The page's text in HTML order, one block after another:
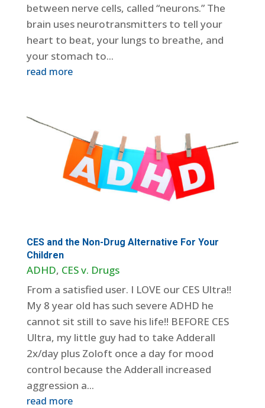
between nerve cells, called “neurons.” The
brain uses neurotransmitters to tell your
heart to beat, your lungs to breathe, and
your stomach to...
read more
CES and the Non-Drug Alternative For Your
Children
ADHD, CES v. Drugs
From a satisfied user. I LOVE our CES Ultra!!
My 8 year old has such severe ADHD he
cannot sit still to save his life!! BEFORE CES
Ultra, my little guy had to take Adderall
2x/day plus Zoloft once a day for mood
control because the Adderall increased
aggression a...
read more